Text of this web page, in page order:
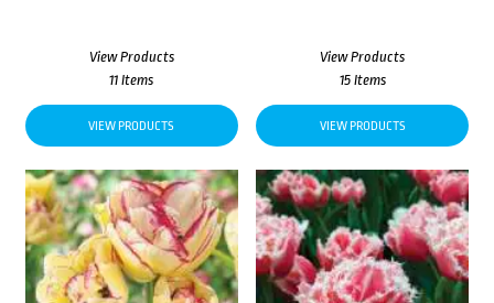
View Products
11 Items
VIEW PRODUCTS
View Products
15 Items
VIEW PRODUCTS